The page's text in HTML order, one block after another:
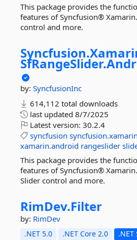
This package provides the
features of Syncfusion®
control and more.
Syncfusion.
SfRangeSlider.
by: SyncfusionInc
614,112 total downloads
last updated 8/7/2025
Latest version: 30.2.4
syncfusion syncfusion.xamarin
xamarin.android rangeslider
This package provides the
features of Syncfusion®
Slider control and more.
RimDev.Filter
by: RimDev
.NET 5.0 .NET Core 2.0